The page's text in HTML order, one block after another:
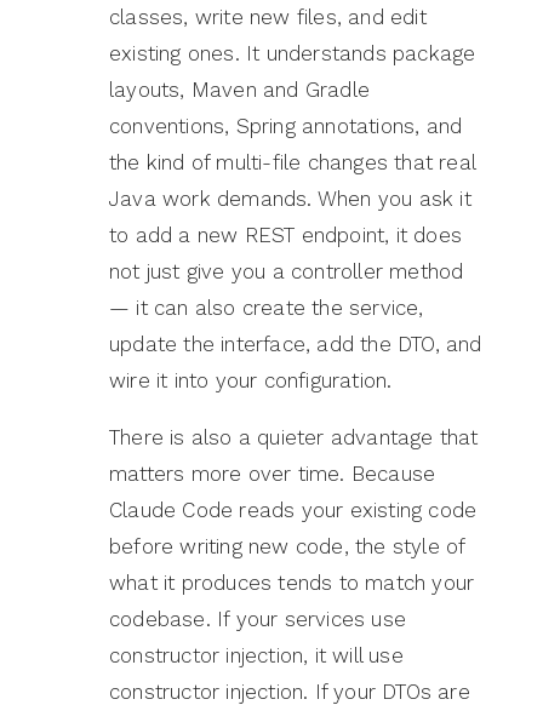
classes, write new files, and edit
existing ones. It understands package
layouts, Maven and Gradle
conventions, Spring annotations, and
the kind of multi-file changes that real
Java work demands. When you ask it
to add a new REST endpoint, it does
not just give you a controller method
— it can also create the service,
update the interface, add the DTO, and
wire it into your configuration.
There is also a quieter advantage that
matters more over time. Because
Claude Code reads your existing code
before writing new code, the style of
what it produces tends to match your
codebase. If your services use
constructor injection, it will use
constructor injection. If your DTOs are